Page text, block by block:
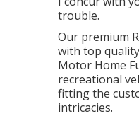
trouble.
Our premium
with top
Motor Home
recreational
fitting the
intricacies.